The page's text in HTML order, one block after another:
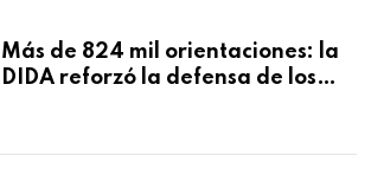
Más de 824 mil orientaciones: la
DIDA reforzó la defensa de los